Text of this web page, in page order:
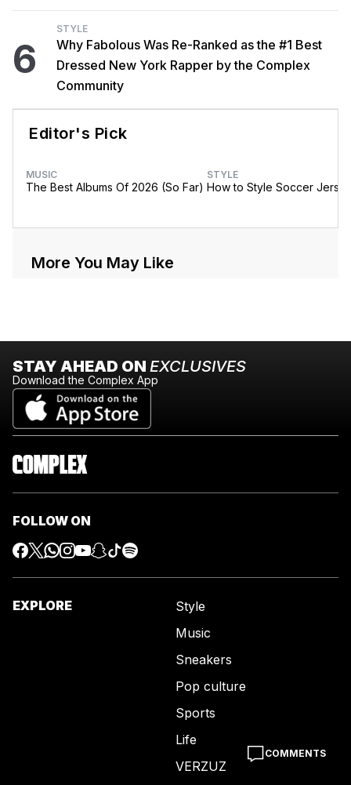
COMMENTS
6
STYLE
Why Fabolous Was Re-Ranked as the #1 Best
Dressed New York Rapper by the Complex
Community
Editor's Pick
MUSIC
The Best Albums Of 2026 (So Far)
STYLE
How to Style Soccer
More You May Like
STAY AHEAD ON EXCLUSIVES
Download the Complex App
FOLLOW ON
EXPLORE
Style
Music
Sneakers
Pop culture
Sports
Life
VERZUZ